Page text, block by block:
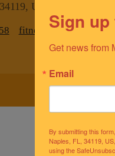
US
Sign
Get news from
Email
By submitting this
Naples, FL, 34119,
using the